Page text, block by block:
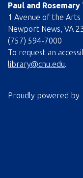
Paul and
1 Avenue of the Arts
Newport News, VA
(757) 594-7000
To request an
library@cnu.edu.
Proudly powered by